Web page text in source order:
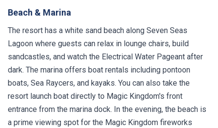
Beach & Marina
The resort has a white sand beach along Seven Seas
Lagoon where guests can relax in lounge chairs, build
sandcastles, and watch the Electrical Water Pageant after
dark. The marina offers boat rentals including pontoon
boats, Sea Raycers, and kayaks. You can also take the
resort launch boat directly to Magic Kingdom's front
entrance from the marina dock. In the evening, the beach is
a prime viewing spot for the Magic Kingdom fireworks